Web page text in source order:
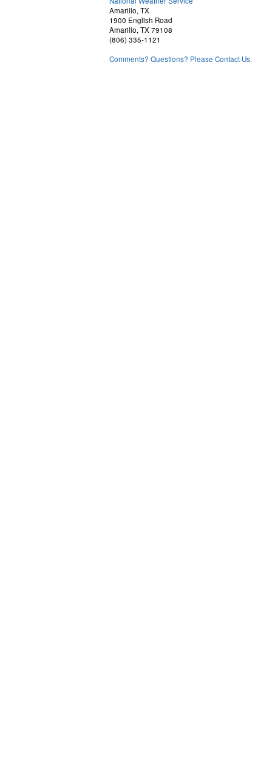
Amarillo, TX
1900 English Road
Amarillo, TX 79108
(806) 335-1121
Comments? Questions? Please Contact Us.